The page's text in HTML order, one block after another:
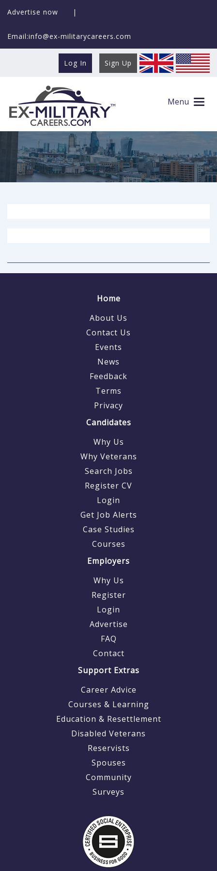
Advertise now |
Email:info@ex-militarycareers.com
Log In Sign Up
Menu
Search Ex-MilitaryCareers.com
Home
About Us
Contact Us
Events
News
Feedback
Terms
Privacy
Candidates
Why Us
Why Veterans
Search Jobs
Register CV
Login
Get Job Alerts
Case Studies
Courses
Employers
Why Us
Register
Login
Advertise
FAQ
Contact
Support Extras
Career Advice
Courses & Learning
Education & Resettlement
Disabled Veterans
Reservists
Spouses
Community
Surveys